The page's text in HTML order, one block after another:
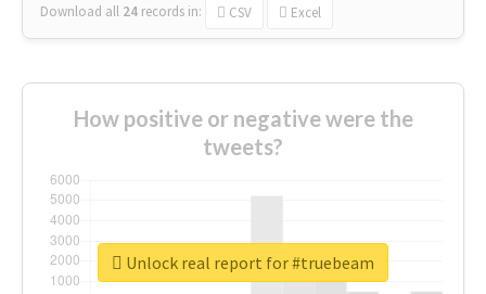
Download all 24 records in: CSV Excel
How positive or negative were the
tweets?
Unlock real report for #truebeam